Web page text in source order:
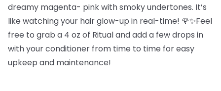
dreamy magenta- pink with smoky undertones. It’s
like watching your hair glow-up in real-time! 🌹✨Feel
free to grab a 4 oz of Ritual and add a few drops in
with your conditioner from time to time for easy
upkeep and maintenance!